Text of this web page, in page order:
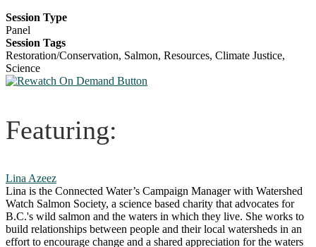
Session Type
Panel
Session Tags
Restoration/Conservation, Salmon, Resources, Climate Justice,
Science
Featuring:
Lina Azeez
Lina is the Connected Water’s Campaign Manager with Watershed
Watch Salmon Society, a science based charity that advocates for
B.C.'s wild salmon and the waters in which they live. She works to
build relationships between people and their local watersheds in an
effort to encourage change and a shared appreciation for the waters